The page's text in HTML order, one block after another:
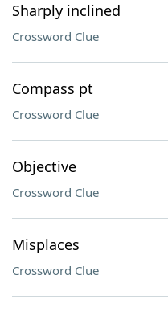
Sharply inclined
Crossword Clue
Compass pt
Crossword Clue
Objective
Crossword Clue
Misplaces
Crossword Clue